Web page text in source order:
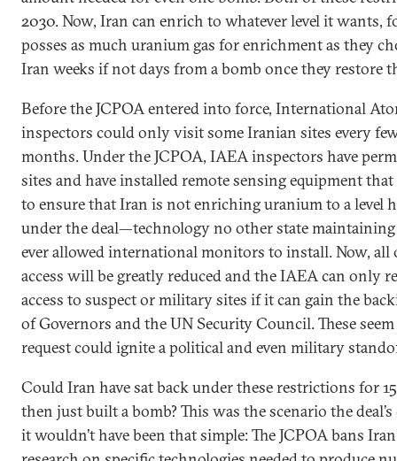
2030. Now, Iran can enrich to whatever level it wants,
posses as much uranium gas for enrichment as they
Iran weeks if not days from a bomb once they restore
Before the JCPOA entered into force, International
inspectors could only visit some Iranian sites every
months. Under the JCPOA, IAEA inspectors have
sites and have installed remote sensing equipment
to ensure that Iran is not enriching uranium to a level
under the deal—technology no other state
ever allowed international monitors to install. Now, all
access will be greatly reduced and the IAEA can only
access to suspect or military sites if it can gain the
of Governors and the UN Security Council. These
request could ignite a political and even military
Could Iran have sat back under these restrictions for
then just built a bomb? This was the scenario the
it wouldn’t have been that simple: The JCPOA bans